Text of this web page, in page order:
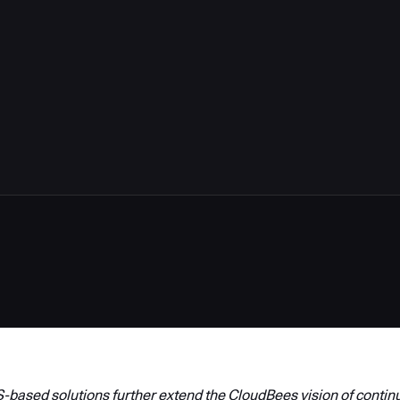
based solutions further extend the CloudBees vision of